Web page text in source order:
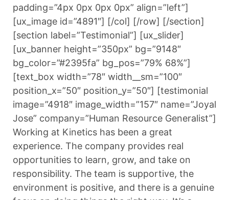
padding=”4px 0px 0px 0px” align=”left”]
[ux_image id=”4891″] [/col] [/row] [/section]
[section label=”Testimonial”] [ux_slider]
[ux_banner height=”350px” bg=”9148″
bg_color=”#2395fa” bg_pos=”79% 68%”]
[text_box width=”78″ width__sm=”100″
position_x=”50″ position_y=”50″] [testimonial
image=”4918″ image_width=”157″ name=”Joyal
Jose” company=”Human Resource Generalist”]
Working at Kinetics has been a great
experience. The company provides real
opportunities to learn, grow, and take on
responsibility. The team is supportive, the
environment is positive, and there is a genuine